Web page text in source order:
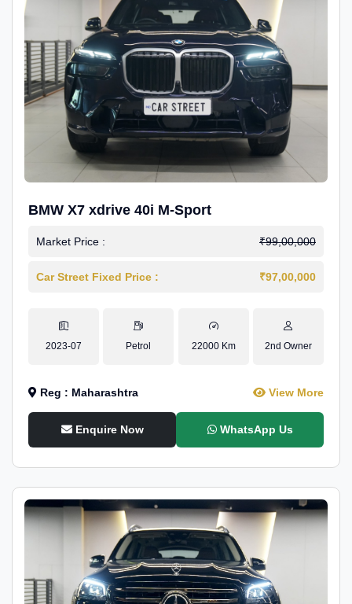
BMW X7 xdrive 40i M-Sport
Market Price : ₹99,00,000
Car Street Fixed Price : ₹97,00,000
2023-07 Petrol 22000 Km 2nd Owner
Reg : Maharashtra View More
Enquire Now WhatsApp Us